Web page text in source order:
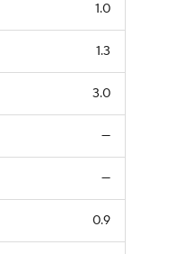
1.0
1.3
3.0
—
—
0.9